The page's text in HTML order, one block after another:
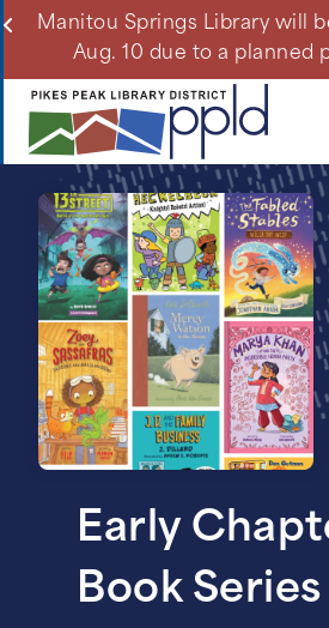
Skip
content
Manitou Springs Library will
Aug. 10 due to a planned
Early
Book Series